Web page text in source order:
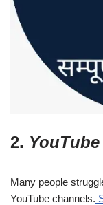
2.
Many people
YouTube channels.